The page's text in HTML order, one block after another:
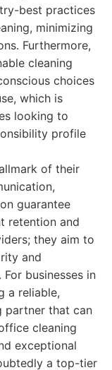
best practices
minimizing
Furthermore,
cleaning
choices
which is
looking to
profile
of their
guarantee
retention and
they aim to
and
businesses in
a reliable,
partner that can
cleaning
exceptional
a top-tier